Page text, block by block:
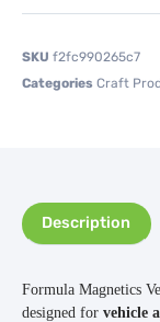
SKU f2fc990265c7
Categories Craft
Description
Formula Magnetics
designed for vehicle